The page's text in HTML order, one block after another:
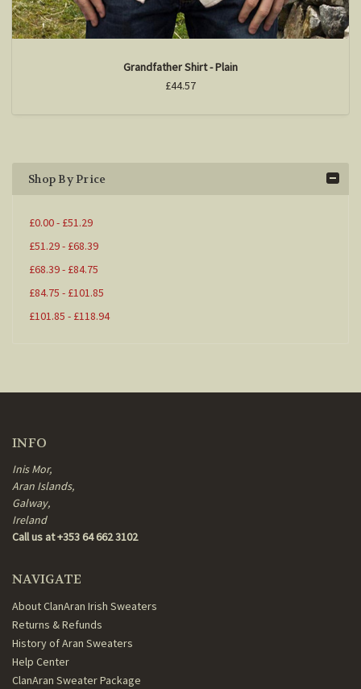
Grandfather Shirt - Plain
£44.57
Shop By Price
£0.00 - £51.29
£51.29 - £68.39
£68.39 - £84.75
£84.75 - £101.85
£101.85 - £118.94
INFO
Inis Mor,
Aran Islands,
Galway,
Ireland
Call us at +353 64 662 3102
NAVIGATE
About ClanAran Irish Sweaters
Returns & Refunds
History of Aran Sweaters
Help Center
ClanAran Sweater Package